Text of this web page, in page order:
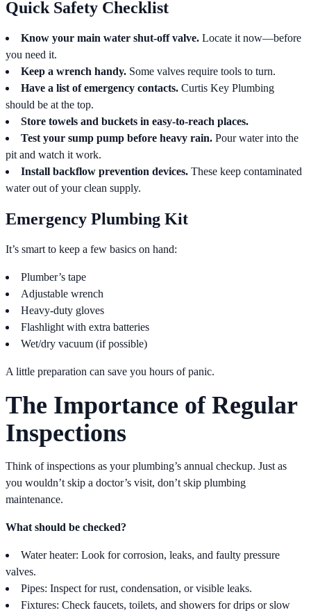
Quick Safety Checklist
Know your main water shut-off valve. Locate it now—before
you need it.
Keep a wrench handy. Some valves require tools to turn.
Have a list of emergency contacts. Curtis Key Plumbing
should be at the top.
Store towels and buckets in easy-to-reach places.
Test your sump pump before heavy rain. Pour water into the
pit and watch it work.
Install backflow prevention devices. These keep contaminated
water out of your clean supply.
Emergency Plumbing Kit
It’s smart to keep a few basics on hand:
Plumber’s tape
Adjustable wrench
Heavy-duty gloves
Flashlight with extra batteries
Wet/dry vacuum (if possible)
A little preparation can save you hours of panic.
The Importance of Regular
Inspections
Think of inspections as your plumbing’s annual checkup. Just as
you wouldn’t skip a doctor’s visit, don’t skip plumbing
maintenance.
What should be checked?
Water heater: Look for corrosion, leaks, and faulty pressure
valves.
Pipes: Inspect for rust, condensation, or visible leaks.
Fixtures: Check faucets, toilets, and showers for drips or slow